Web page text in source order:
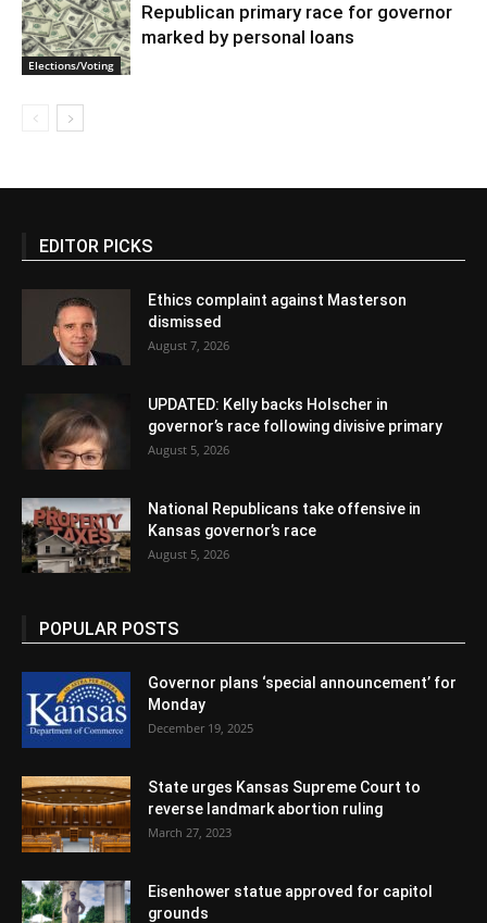
Elections/Voting
Republican primary race for governor
marked by personal loans
EDITOR PICKS
Ethics complaint against Masterson
dismissed
August 7, 2026
UPDATED: Kelly backs Holscher in
governor’s race following divisive primary
August 5, 2026
National Republicans take offensive in
Kansas governor’s race
August 5, 2026
POPULAR POSTS
Governor plans ‘special announcement’ for
Monday
December 19, 2025
State urges Kansas Supreme Court to
reverse landmark abortion ruling
March 27, 2023
Eisenhower statue approved for capitol
grounds